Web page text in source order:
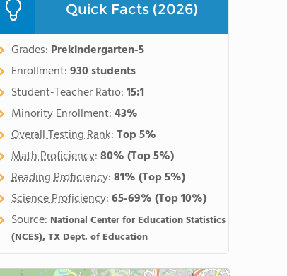
Quick Facts (2026)
Grades: Prekindergarten-5
Enrollment:930 students
Student-Teacher Ratio:15:1
Minority Enrollment:43%
Overall Testing Rank:Top 5%
Math Proficiency:80%(Top 5%)
Reading Proficiency:81%(Top 5%)
Science Proficiency:65-69%(Top 10%)
Source: National Center for Education Statistics
(NCES), TX Dept. of Education